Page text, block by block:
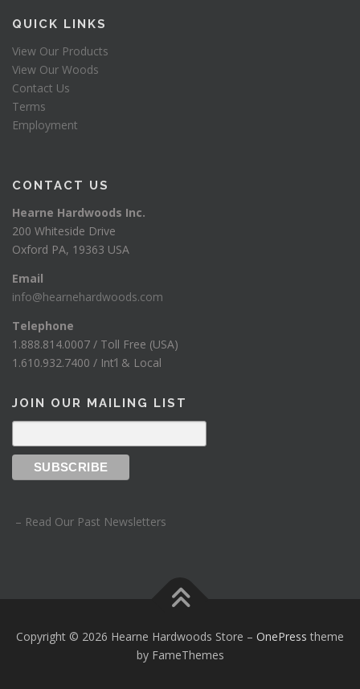
QUICK LINKS
View Our Products
View Our Woods
Contact Us
Terms
Employment
CONTACT US
Hearne Hardwoods Inc.
200 Whiteside Drive
Oxford PA, 19363 USA
Email
info@hearnehardwoods.com
Telephone
1.888.814.0007 / Toll Free (USA)
1.610.932.7400 / Int’l & Local
JOIN OUR MAILING LIST
– Read Our Past Newsletters
Copyright © 2026 Hearne Hardwoods Store – OnePress theme
by FameThemes